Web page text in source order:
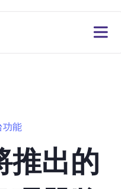
功能
推出的